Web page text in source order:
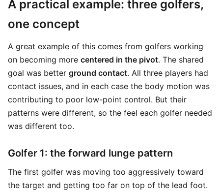
A practical example: three golfers,
one concept
A great example of this comes from golfers working
on becoming more centered in the pivot. The shared
goal was better ground contact. All three players had
contact issues, and in each case the body motion was
contributing to poor low-point control. But their
patterns were different, so the feel each golfer needed
was different too.
Golfer 1: the forward lunge pattern
The first golfer was moving too aggressively toward
the target and getting too far on top of the lead foot.